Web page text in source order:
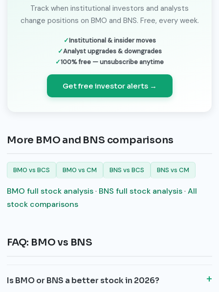
Track when institutional investors and analysts
change positions on BMO and BNS. Free, every week.
Institutional & insider moves
Analyst upgrades & downgrades
100% free — unsubscribe anytime
Get free investor alerts →
More BMO and BNS comparisons
BMO vs BCS BMO vs CM BNS vs BCS BNS vs CM
BMO full stock analysis· BNS full stock analysis· All
stock comparisons
FAQ: BMO vs BNS
Is BMO or BNS a better stock in 2026?